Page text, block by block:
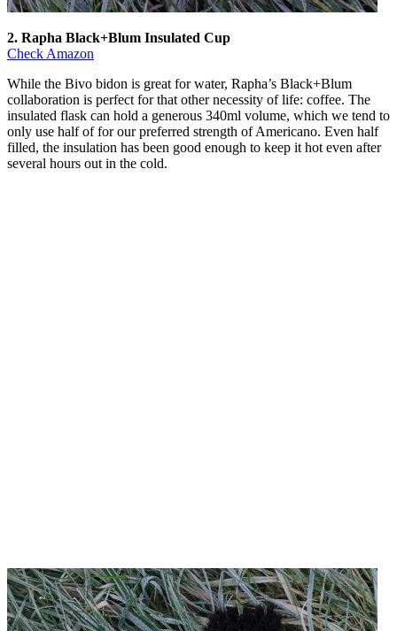
2. Rapha Black+Blum Insulated Cup
Check Amazon
While the Bivo bidon is great for water, Rapha’s Black+Blum
collaboration is perfect for that other necessity of life: coffee. The
insulated flask can hold a generous 340ml volume, which we tend to
only use half of for our preferred strength of Americano. Even half
filled, the insulation has been good enough to keep it hot even after
several hours out in the cold.